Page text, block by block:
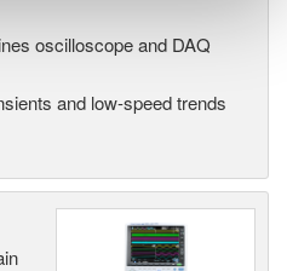
oscilloscope and DAQ
and low-speed trends